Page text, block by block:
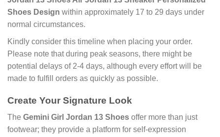
Shoes Design within approximately 17 to 29 days under
normal circumstances.
Kindly consider this timeline when placing your order.
Please note that during peak seasons, there might be
potential delays of 2-4 days, although every effort will be
made to fulfill orders as quickly as possible.
Create Your Signature Look
The Gemini Girl Jordan 13 Shoes offer more than just
footwear; they provide a platform for self-expression